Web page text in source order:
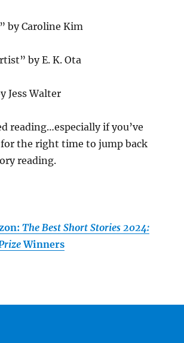
by Caroline Kim
by E. K. Ota
Jess Walter
reading…especially if you’ve
the right time to jump back
reading.
The Best Short Stories 2024:
Winners